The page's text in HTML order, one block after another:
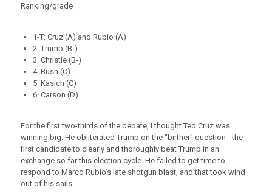
Ranking/grade
1-T: Cruz (A) and Rubio (A)
2: Trump (B-)
3. Christie (B-)
4. Bush (C)
5. Kasich (C)
6. Carson (D)
For the first two-thirds of the debate, I thought Ted Cruz was
winning big. He obliterated Trump on the "birther" question - the
first candidate to clearly and thoroughly beat Trump in an
exchange so far this election cycle. He failed to get time to
respond to Marco Rubio's late shotgun blast, and that took wind
out of his sails.